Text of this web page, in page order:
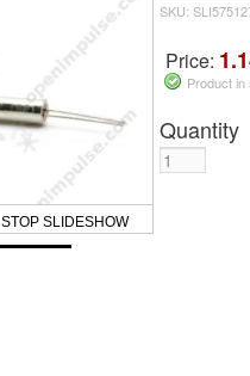
STOP SLIDESHOW
SKU:
Price:
Product
Quantity